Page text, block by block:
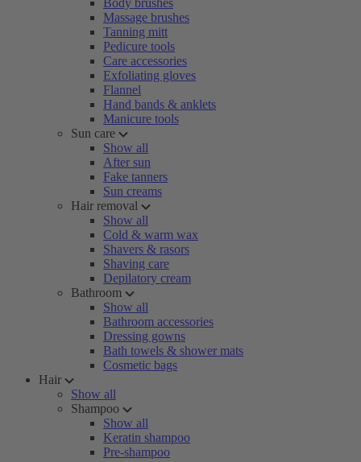
Body brushes
Massage brushes
Tanning mitt
Pedicure tools
Care accessories
Exfoliating gloves
Flannel
Hand bands & anklets
Manicure tools
Sun care
Show all
After sun
Fake tanners
Sun creams
Hair removal
Show all
Cold & warm wax
Shavers & rasors
Shaving care
Depilatory cream
Bathroom
Show all
Bathroom accessories
Dressing gowns
Bath towels & shower mats
Cosmetic bags
Hair
Show all
Shampoo
Show all
Keratin shampoo
Pre-shampoo